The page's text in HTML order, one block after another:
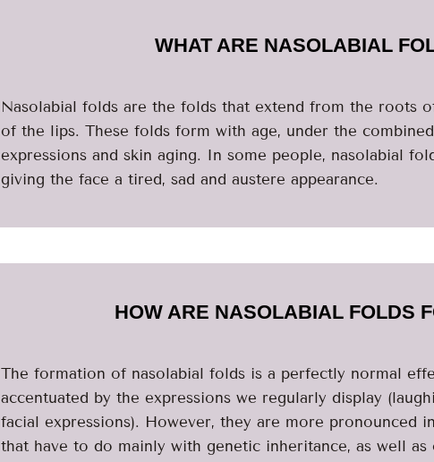
WHAT ARE NASOLABIAL
Nasolabial folds are the folds that extend from the roots
of the lips. These folds form with age, under the
expressions and skin aging. In some people, nasolabial
giving the face a tired, sad and austere appearance.
HOW ARE NASOLABIAL FOLDS
The formation of nasolabial folds is a perfectly normal
accentuated by the expressions we regularly display
facial expressions). However, they are more pronounced
that have to do mainly with genetic inheritance, as well